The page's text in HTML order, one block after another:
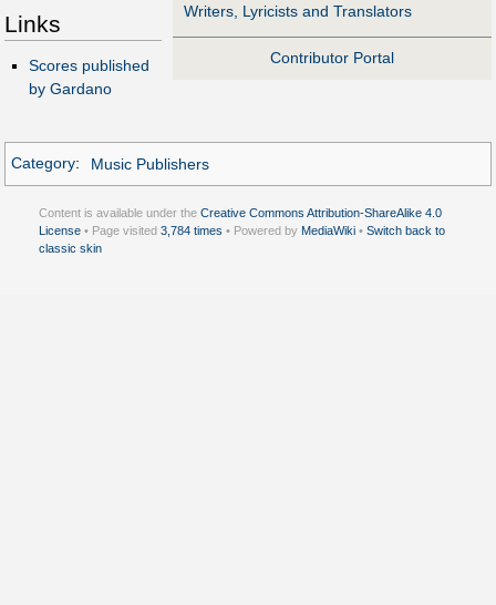
Writers, Lyricists and Translators
Contributor Portal
Links
Scores published
by Gardano
Category: Music Publishers
Content is available under the Creative Commons Attribution-ShareAlike 4.0
License • Page visited 3,784 times • Powered by MediaWiki • Switch back to
classic skin